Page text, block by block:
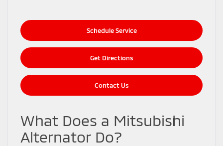
Schedule Service
Get Directions
Contact Us
What Does a Mitsubishi
Alternator Do?